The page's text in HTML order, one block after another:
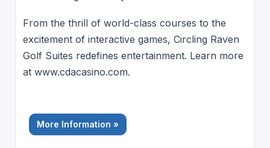
From the thrill of world-class courses to the
excitement of interactive games, Circling Raven
Golf Suites redefines entertainment. Learn more
at www.cdacasino.com.
More Information »